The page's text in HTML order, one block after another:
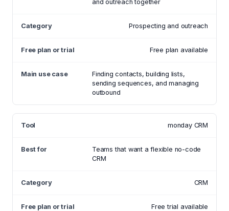
and outreach together
Prospecting and outreach
Free plan available
Finding contacts, building lists,
sending sequences, and managing
outbound
monday CRM
Teams that want a flexible no-code
CRM
CRM
Free trial available